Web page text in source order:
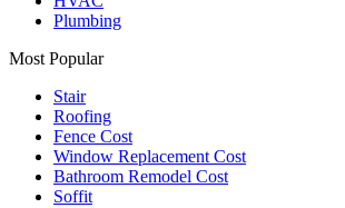
Plumbing
Most Popular
Stair
Roofing
Fence Cost
Window Replacement Cost
Bathroom Remodel Cost
Soffit